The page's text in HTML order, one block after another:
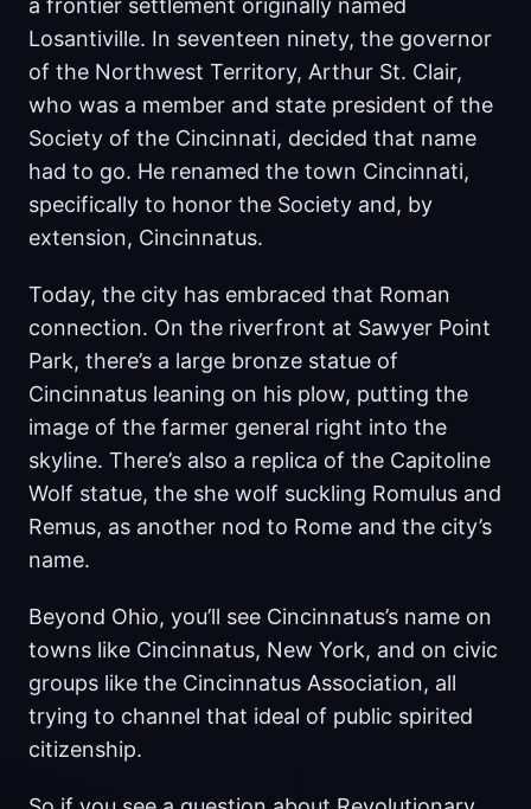
a frontier settlement originally named
Losantiville. In seventeen ninety, the governor
of the Northwest Territory, Arthur St. Clair,
who was a member and state president of the
Society of the Cincinnati, decided that name
had to go. He renamed the town Cincinnati,
specifically to honor the Society and, by
extension, Cincinnatus.
Today, the city has embraced that Roman
connection. On the riverfront at Sawyer Point
Park, there’s a large bronze statue of
Cincinnatus leaning on his plow, putting the
image of the farmer general right into the
skyline. There’s also a replica of the Capitoline
Wolf statue, the she wolf suckling Romulus and
Remus, as another nod to Rome and the city’s
name.
Beyond Ohio, you’ll see Cincinnatus’s name on
towns like Cincinnatus, New York, and on civic
groups like the Cincinnatus Association, all
trying to channel that ideal of public spirited
citizenship.